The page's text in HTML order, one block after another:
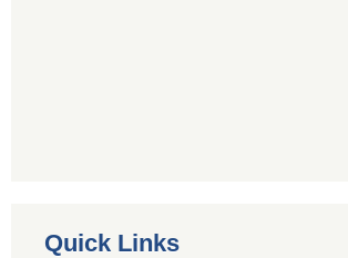
Quick Links